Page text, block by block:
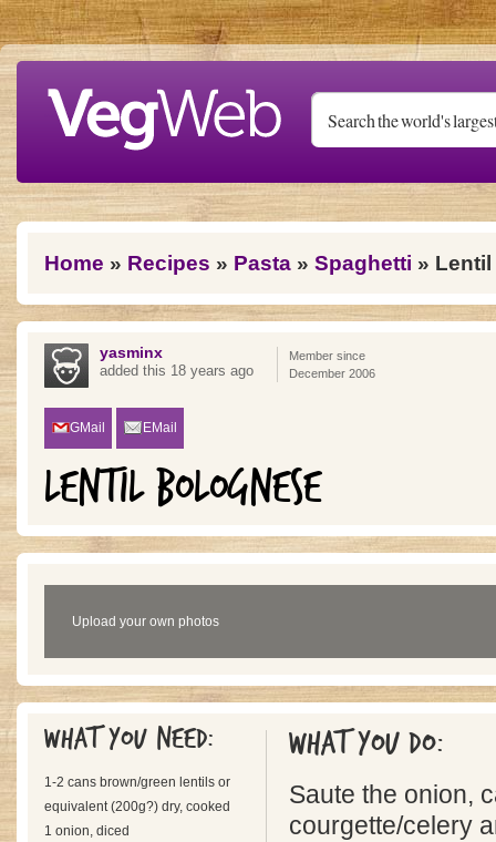
Skip to main content
You are here
Home » Recipes » Pasta » Spaghetti »
yasminx
added this 18 years ago
Member since
December 2006
GMail EMail
LENTIL BOLOGNESE
Upload your own photos
What you need:
1-2 cans brown/green lentils or
equivalent (200g?) dry, cooked
1 onion, diced
What you do:
Saute the onion,
courgette/celery